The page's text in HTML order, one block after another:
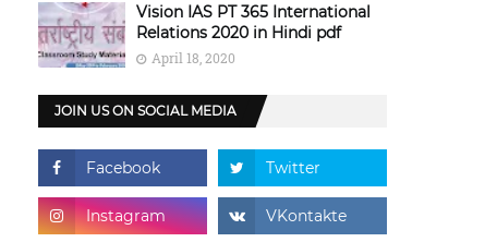
Vision IAS PT 365 International
Relations 2020 in Hindi pdf
April 18, 2020
JOIN US ON SOCIAL MEDIA